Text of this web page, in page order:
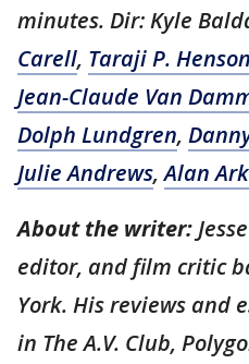
minutes. Dir: Kyle
Carell, Taraji P. Henson
Jean-Claude Van
Dolph Lundgren,
Julie Andrews,Alan
About the writer:
editor, and film critic
York. His reviews and
in The A.V. Club,